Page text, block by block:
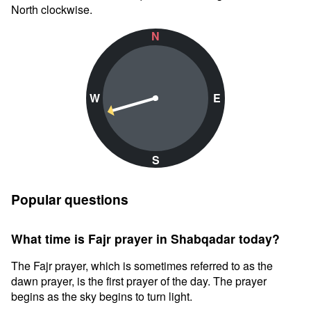
North clockwise.
N
W
S
E
Popular questions
What time is Fajr prayer in Shabqadar today?
The Fajr prayer, which is sometimes referred to as the
dawn prayer, is the first prayer of the day. The prayer
begins as the sky begins to turn light.